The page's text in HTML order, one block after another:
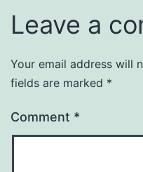
Leave a
Your email address will
fields are marked *
Comment *